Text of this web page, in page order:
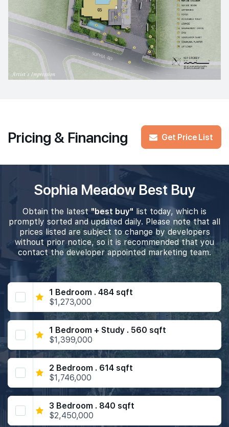
Pricing & Financing Get Price List
Sophia Meadow Best Buy
Obtain the latest"best buy" list today, which is
promptly sorted and updated daily. Please note that all
prices listed are subject to change by developers
without prior notice, so it is recommended that you
contact the developer appointed marketing team.
1 Bedroom . 484 sqft
$1,273,000
1 Bedroom + Study . 560 sqft
$1,399,000
2 Bedroom . 614 sqft
$1,746,000
3 Bedroom . 840 sqft
$2,450,000